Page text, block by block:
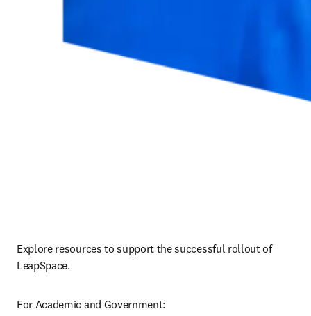
Explore resources to support the successful rollout of
LeapSpace.
For Academic and Government: